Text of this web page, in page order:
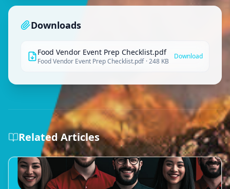
Downloads
Food Vendor Event Prep Checklist.pdf
Food Vendor Event Prep Checklist.pdf ·248 KB
Download
Related Articles